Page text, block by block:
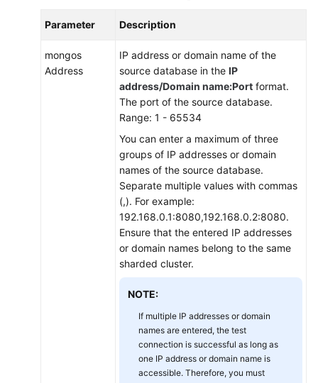
Parameter Description
mongos
Address
IP address or domain name of the
source database in the IP
address/Domain name:Port format.
The port of the source database.
Range: 1 - 65534
You can enter a maximum of three
groups of IP addresses or domain
names of the source database.
Separate multiple values with commas
(,). For example:
192.168.0.1:8080,192.168.0.2:8080.
Ensure that the entered IP addresses
or domain names belong to the same
sharded cluster.
NOTE:
If multiple IP addresses or domain
names are entered, the test
connection is successful as long as
one IP address or domain name is
accessible. Therefore, you must